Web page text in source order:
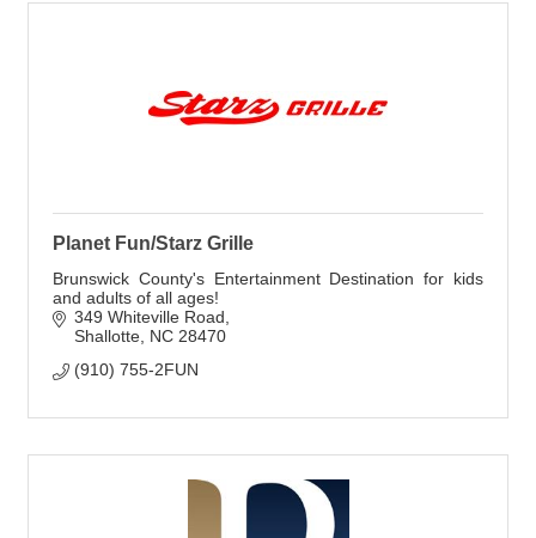
Planet Fun/Starz Grille
Brunswick County's Entertainment Destination for kids
and adults of all ages!
349 Whiteville Road
Shallotte NC 28470
(910) 755-2FUN